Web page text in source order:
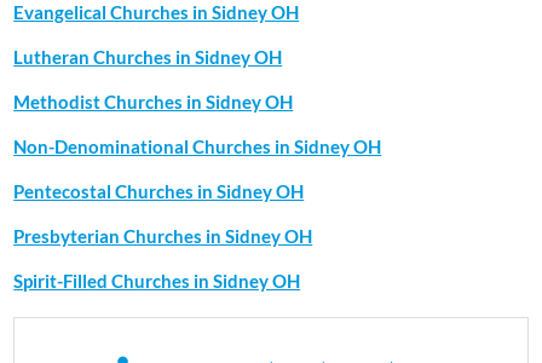
Evangelical Churches in Sidney OH
Lutheran Churches in Sidney OH
Methodist Churches in Sidney OH
Non-Denominational Churches in Sidney OH
Pentecostal Churches in Sidney OH
Presbyterian Churches in Sidney OH
Spirit-Filled Churches in Sidney OH